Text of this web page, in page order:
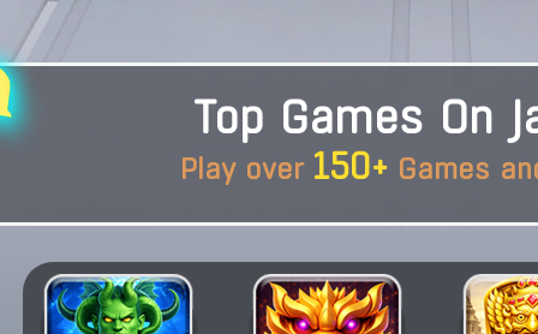
Top Games On
Play over 150+Games